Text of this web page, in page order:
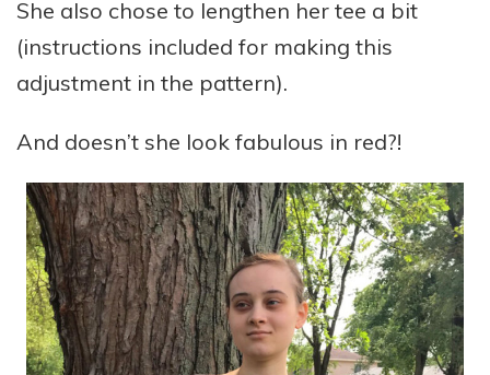
She also chose to lengthen her tee a bit
(instructions included for making this
adjustment in the pattern).
And doesn’t she look fabulous in red?!